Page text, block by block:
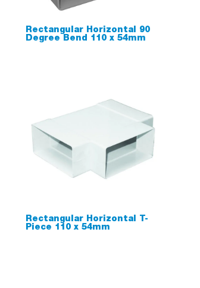
Rectangular Horizontal 90
Degree Bend 110 x 54mm
Rectangular Horizontal T-
Piece 110 x 54mm